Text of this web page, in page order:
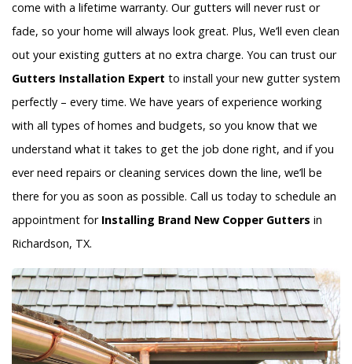
come with a lifetime warranty. Our gutters will never rust or
fade, so your home will always look great. Plus, We’ll even clean
out your existing gutters at no extra charge. You can trust our
Gutters Installation Expert to install your new gutter system
perfectly – every time. We have years of experience working
with all types of homes and budgets, so you know that we
understand what it takes to get the job done right, and if you
ever need repairs or cleaning services down the line, we’ll be
there for you as soon as possible. Call us today to schedule an
appointment for Installing Brand New Copper Gutters in
Richardson, TX.